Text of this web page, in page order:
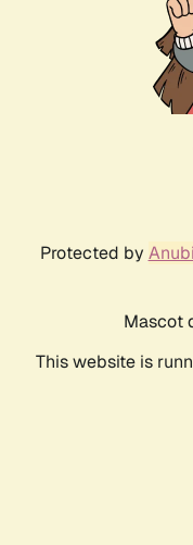
Protected by
Mascot
This website is